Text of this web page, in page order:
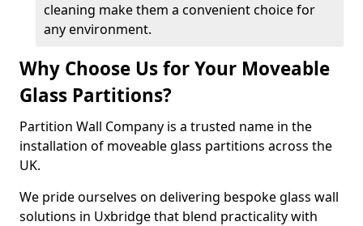
cleaning make them a convenient choice for
any environment.
Why Choose Us for Your Moveable
Glass Partitions?
Partition Wall Company is a trusted name in the
installation of moveable glass partitions across the
UK.
We pride ourselves on delivering bespoke glass wall
solutions in Uxbridge that blend practicality with